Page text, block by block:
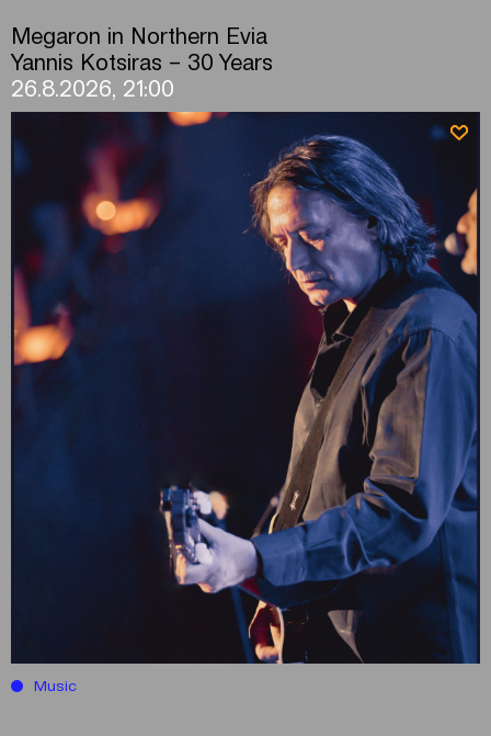
Megaron in Northern Evia
Yannis Kotsiras – 30 Years
26.8.2026, 21:00
Music